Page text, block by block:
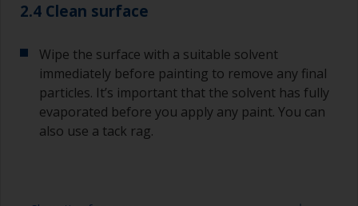
2.4 Clean surface
Wipe the surface with a suitable solvent
immediately before painting to remove any final
particles. It’s important that the solvent has fully
evaporated before you apply any paint. You can
also use a tack rag.